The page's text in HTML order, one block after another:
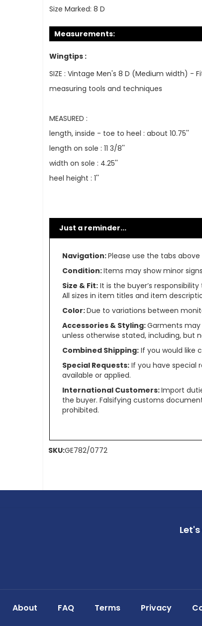
Size Marked: 8 D
Measurements:
Wingtips :
SIZE : Vintage Men's 8 D (Medium width) -
measuring tools and techniques
MEASURED :
length, inside - toe to heel : about 10.75''
length on sole : 11 3/8''
width on sole : 4.25''
heel height : 1''
Just a reminder...
Navigation:Please use the tabs
Condition:Items may show minor
Size & Fit:It is the buyer’s
All sizes in item titles and item
Color:Due to variations between
Accessories & Styling:Garments
unless otherwise stated, including, but
Combined Shipping:If you would like
Special Requests:If you have special
available or applied.
International Customers:Import
the buyer. Falsifying customs
prohibited.
SKU:GE782/0772
About FAQ Terms Privacy